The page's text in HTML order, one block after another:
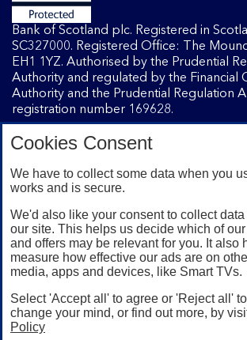
Bank of Scotland plc. Registered in
SC327000. Registered Office: The
EH1 1YZ. Authorised by the Prudential
Authority and regulated by the Financial
Authority and the Prudential Regulation
registration number 169628.
Banking customers with a UK personal
registered phone number. You need to
apply, so check the App Store or
Device registration required. The app
jailbroken or rooted devices. Terms and
Cookies Consent
We have to collect some data when you
works and is secure.
We'd also like your consent to collect
our site. This helps us decide which of
and offers may be relevant for you. It also
measure how effective our ads are on
media, apps and devices, like Smart TVs.
Select 'Accept all' to agree or 'Reject all'
change your mind, or find out more, by
Policy